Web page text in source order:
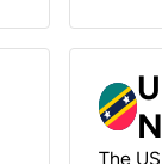
The